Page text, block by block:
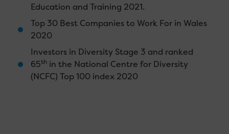
Education and Training 2021.
Top 30 Best Companies to Work For in Wales
2020
Investors in Diversity Stage 3 and ranked
65th in the National Centre for Diversity
(NCFC) Top 100 index 2020